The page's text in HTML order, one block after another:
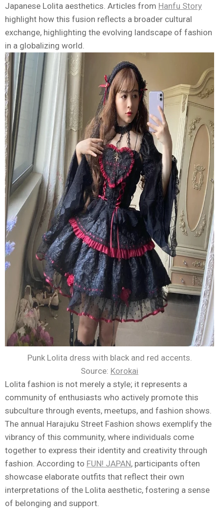
Japanese Lolita aesthetics. Articles from Hanfu Story
highlight how this fusion reflects a broader cultural
exchange, highlighting the evolving landscape of fashion
in a globalizing world.
Punk Lolita dress with black and red accents.
Source: Korokai
Lolita fashion is not merely a style; it represents a
community of enthusiasts who actively promote this
subculture through events, meetups, and fashion shows.
The annual Harajuku Street Fashion shows exemplify the
vibrancy of this community, where individuals come
together to express their identity and creativity through
fashion. According to FUN! JAPAN, participants often
showcase elaborate outfits that reflect their own
interpretations of the Lolita aesthetic, fostering a sense
of belonging and support.